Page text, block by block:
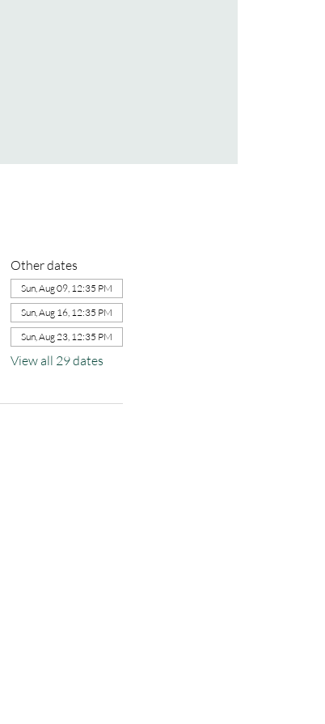
Other dates
Sun, Aug 09, 12:35 PM
Sun, Aug 16, 12:35 PM
Sun, Aug 23, 12:35 PM
View all 29 dates